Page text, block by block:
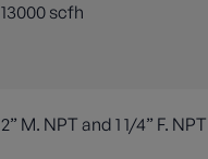
13000 scfh
2” M. NPT and 1 1/4” F. NPT